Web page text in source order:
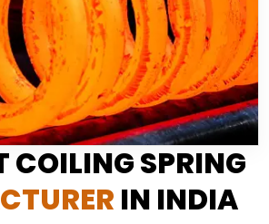
COILING SPRING
IN INDIA